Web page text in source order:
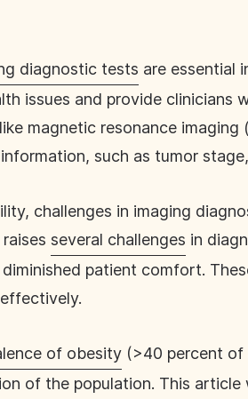
diagnostic tests are essential
issues and provide clinicians
magnetic resonance
such as tumor
challenges in imaging
several challenges in
patient comfort.
of obesity (>40 percent of
of the population. This